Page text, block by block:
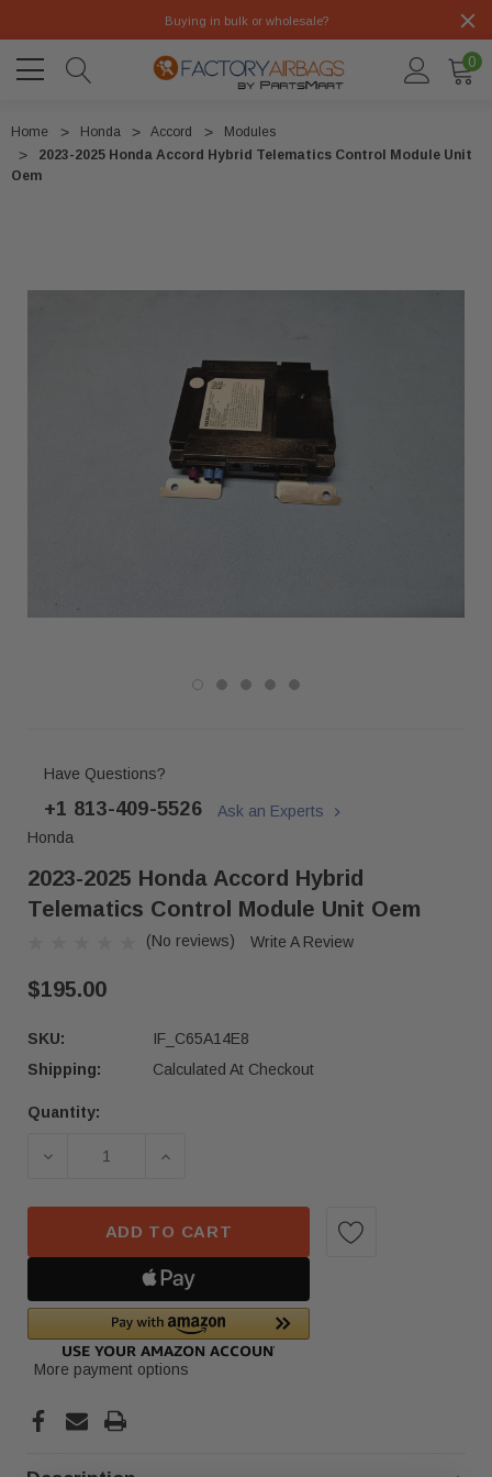
Buying in bulk or wholesale?
0
Home Honda Accord
Modules
2023-2025 Honda Accord Hybrid Telematics Control Module Unit
Oem
Have Questions?
+1 813-409-5526
Ask an Experts
Honda
2023-2025 Honda Accord Hybrid
Telematics Control Module Unit Oem
(No reviews) Write A Review
$195.00
SKU:
IF_C65A14E8
Shipping:
Calculated At Checkout
Current
Quantity:
DECREASE QUANTITY OF 2023-2025 HONDA
INCREASE QUANTITY OF 2023-2025
ADD TO CART
More payment options